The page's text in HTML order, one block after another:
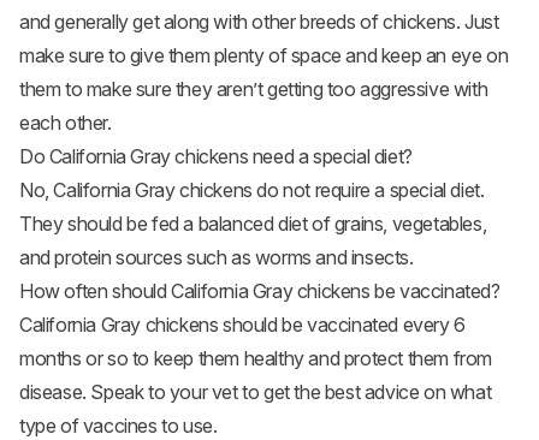
and generally get along with other breeds of chickens. Just
make sure to give them plenty of space and keep an eye on
them to make sure they aren’t getting too aggressive with
each other.
Do California Gray chickens need a special diet?
No, California Gray chickens do not require a special diet.
They should be fed a balanced diet of grains, vegetables,
and protein sources such as worms and insects.
How often should California Gray chickens be vaccinated?
California Gray chickens should be vaccinated every 6
months or so to keep them healthy and protect them from
disease. Speak to your vet to get the best advice on what
type of vaccines to use.